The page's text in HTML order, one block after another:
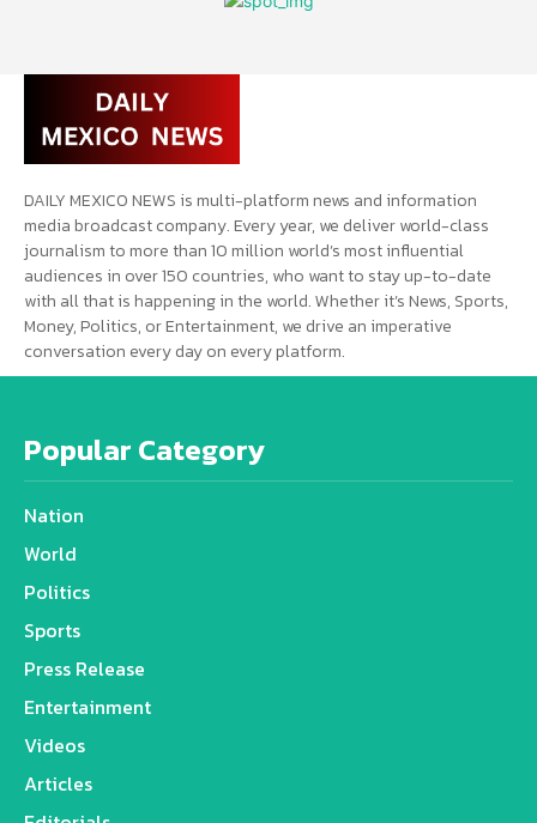
DAILY MEXICO NEWS is multi-platform news and information
media broadcast company. Every year, we deliver world-class
journalism to more than 10 million world’s most influential
audiences in over 150 countries, who want to stay up-to-date
with all that is happening in the world. Whether it’s News, Sports,
Money, Politics, or Entertainment, we drive an imperative
conversation every day on every platform.
Popular Category
Nation
World
Politics
Sports
Press Release
Entertainment
Videos
Articles